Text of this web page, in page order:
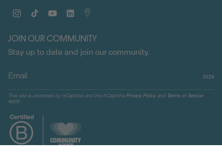
Instagram
TikTok YouTubeLinkedin
JOIN OUR COMMUNITY
Stay up to date and join our community.
JOIN
This site is protected by hCaptcha and the hCaptcha Privacy Policyand Terms of Service
apply.